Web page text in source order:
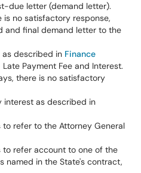
due letter (demand letter).
no satisfactory response,
and final demand letter to the
described in Finance
Payment Fee and Interest.
there is no satisfactory
interest as described in
to refer to the Attorney General
to refer account to one of the
named in the State's contract,